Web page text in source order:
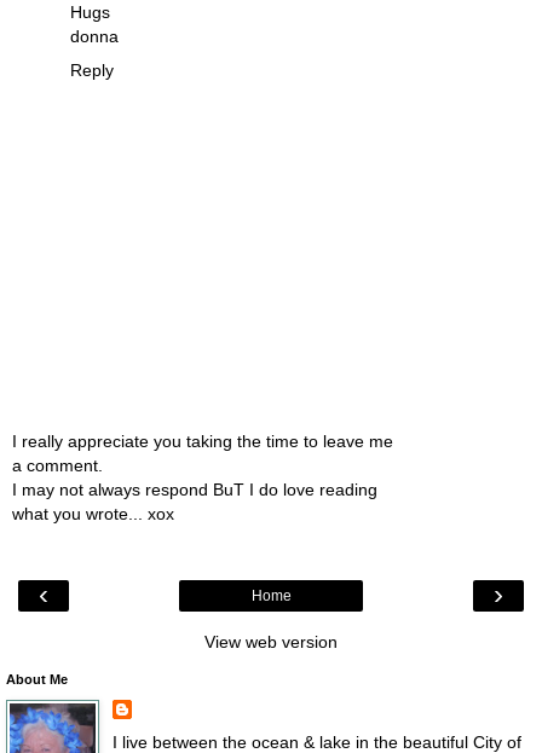
Hugs
donna
Reply
I really appreciate you taking the time to leave me
a comment.
I may not always respond BuT I do love reading
what you wrote... xox
‹ ›
Home
View web version
About Me
I live between the ocean & lake in the beautiful City of